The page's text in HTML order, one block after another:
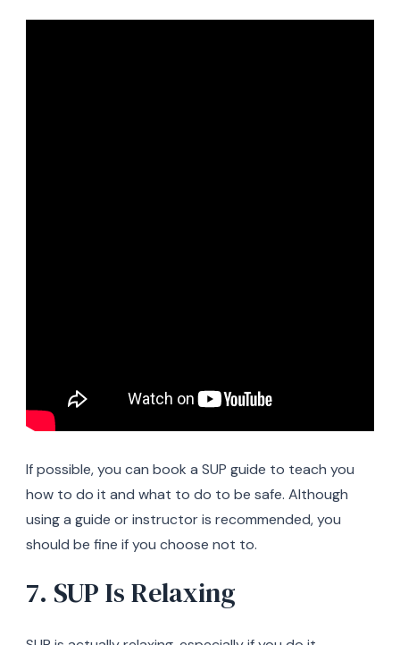
If possible, you can book a SUP guide to teach you
how to do it and what to do to be safe. Although
using a guide or instructor is recommended, you
should be fine if you choose not to.
7. SUP Is Relaxing